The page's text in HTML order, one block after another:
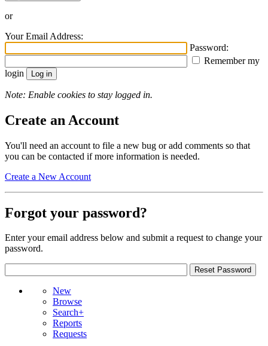
or
Your Email Address:
Password:
Remember my
login
Note: Enable cookies to stay logged in.
Create an Account
You'll need an account to file a new bug or add comments so that
you can be contacted if more information is needed.
Create a New Account
Forgot your password?
Enter your email address below and submit a request to change your
password.
New
Browse
Search+
Reports
Requests